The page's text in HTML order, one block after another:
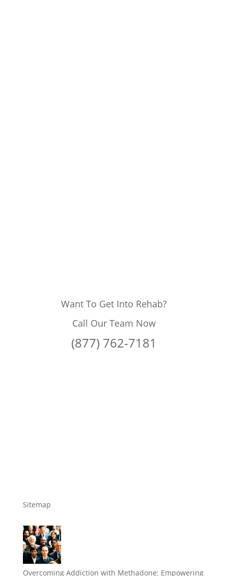
Want To Get Into Rehab?
Call Our Team Now
(877) 762-7181
Sitemap
Overcoming Addiction with Methadone: Empowering